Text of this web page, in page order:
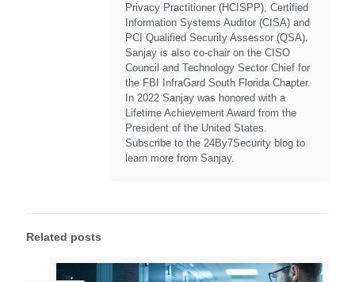
Privacy Practitioner (HCISPP), Certified
Information Systems Auditor (CISA) and
PCI Qualified Security Assessor (QSA).
Sanjay is also co-chair on the CISO
Council and Technology Sector Chief for
the FBI InfraGard South Florida Chapter.
In 2022 Sanjay was honored with a
Lifetime Achievement Award from the
President of the United States.
Subscribe to the 24By7Security blog to
learn more from Sanjay.
Related posts